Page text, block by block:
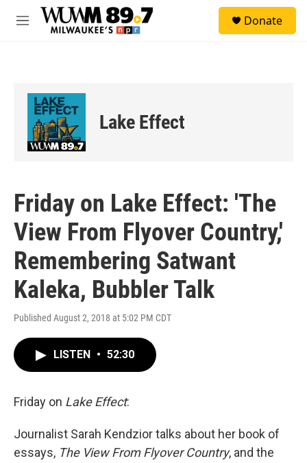
Skip to main content
M
Donate
Lake Effect
Friday on Lake Effect: 'The
View From Flyover Country,'
Remembering Satwant
Kaleka, Bubbler Talk
Published August 2, 2018 at 5:02 PM CDT
LISTEN • 52:30
Friday on Lake Effect:
Journalist Sarah Kendzior talks about her book of
essays, The View From Flyover Country, and the